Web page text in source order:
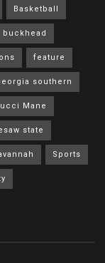
Basketball
buckhead
feature
southern
Mane
state
Sports